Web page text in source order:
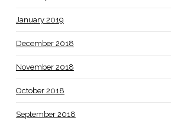
January 2019
December 2018
November 2018
October 2018
September 2018